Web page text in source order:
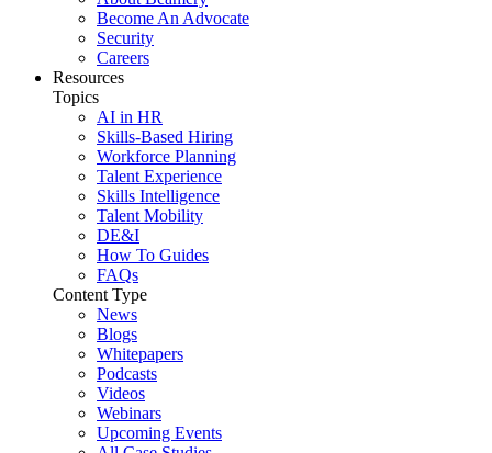
Become An Advocate
Security
Careers
Resources
Topics
AI in HR
Skills-Based Hiring
Workforce Planning
Talent Experience
Skills Intelligence
Talent Mobility
DE&I
How To Guides
FAQs
Content Type
News
Blogs
Whitepapers
Podcasts
Videos
Webinars
Upcoming Events